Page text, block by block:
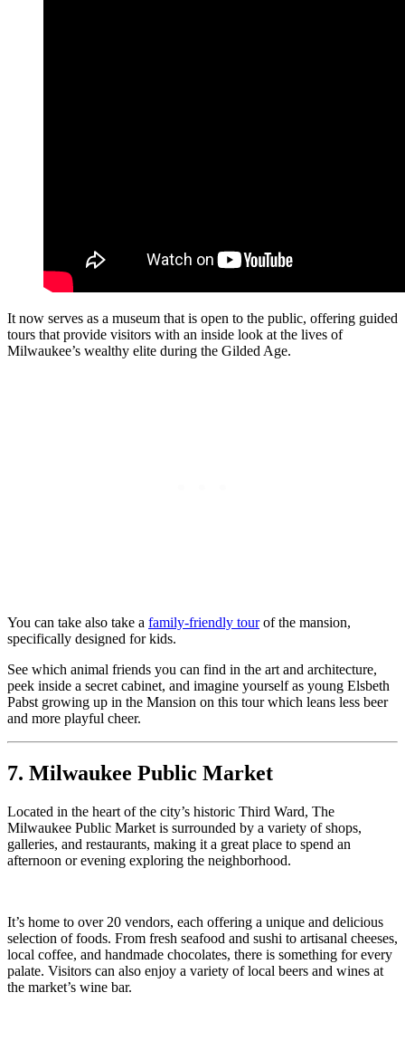
It now serves as a museum that is open to the public, offering guided
tours that provide visitors with an inside look at the lives of
Milwaukee’s wealthy elite during the Gilded Age.
You can take also take a family-friendly tourof the mansion,
specifically designed for kids.
See which animal friends you can find in the art and architecture,
peek inside a secret cabinet, and imagine yourself as young Elsbeth
Pabst growing up in the Mansion on this tour which leans less beer
and more playful cheer.
7. Milwaukee Public Market
Located in the heart of the city’s historic Third Ward, The
Milwaukee Public Market is surrounded by a variety of shops,
galleries, and restaurants, making it a great place to spend an
afternoon or evening exploring the neighborhood.
It’s home to over 20 vendors, each offering a unique and delicious
selection of foods. From fresh seafood and sushi to artisanal cheeses,
local coffee, and handmade chocolates, there is something for every
palate. Visitors can also enjoy a variety of local beers and wines at
the market’s wine bar.